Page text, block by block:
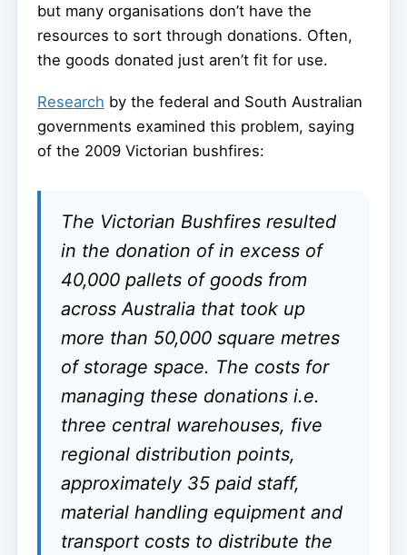
but many organisations don’t have the
resources to sort through donations. Often,
the goods donated just aren’t fit for use.
Research by the federal and South Australian
governments examined this problem, saying
of the 2009 Victorian bushfires:
The Victorian Bushfires resulted
in the donation of in excess of
40,000 pallets of goods from
across Australia that took up
more than 50,000 square metres
of storage space. The costs for
managing these donations i.e.
three central warehouses, five
regional distribution points,
approximately 35 paid staff,
material handling equipment and
transport costs to distribute the